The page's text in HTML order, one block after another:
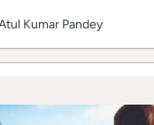
Kumar Pandey